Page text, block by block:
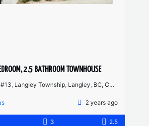
2.5 BATHROOM TOWNHOUSE
Langley Township, Langley, BC, Canada
2 years ago
3 2.5